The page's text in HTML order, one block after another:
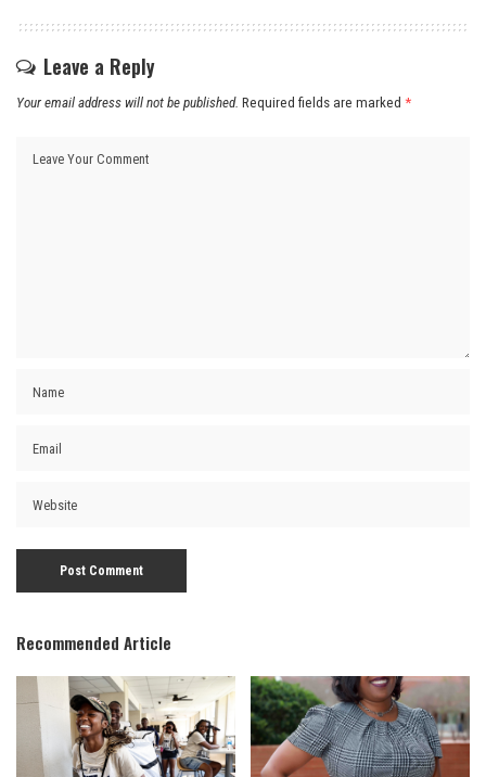
Leave a Reply
Your email address will not be published. Required fields are marked *
Recommended Article